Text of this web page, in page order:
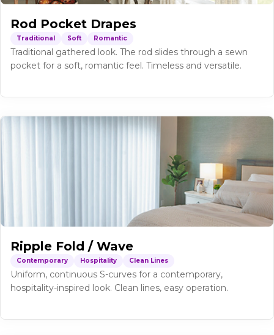
Rod Pocket Drapes
Traditional Soft Romantic
Traditional gathered look. The rod slides through a sewn
pocket for a soft, romantic feel. Timeless and versatile.
Ripple Fold / Wave
Contemporary Hospitality Clean Lines
Uniform, continuous S-curves for a contemporary,
hospitality-inspired look. Clean lines, easy operation.